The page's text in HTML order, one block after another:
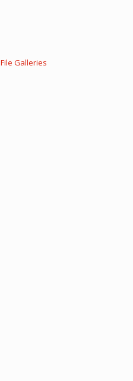
File Galleries